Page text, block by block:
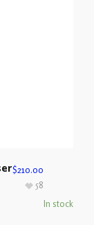
$210.00
In stock
58